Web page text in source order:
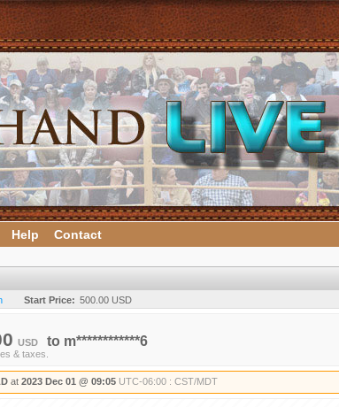
Help Contact
Start Price: 500.00 USD
USD to m************6
& taxes.
at 2023 Dec 01 @ 09:05 UTC-06:00 : CST/MDT